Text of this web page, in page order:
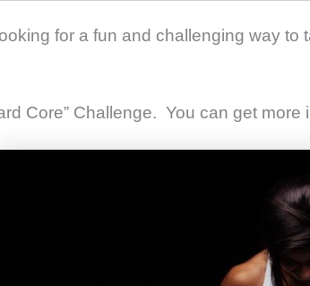
for a fun and challenging way to
Core” Challenge. You can get more